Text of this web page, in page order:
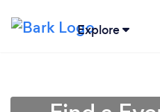
Explore